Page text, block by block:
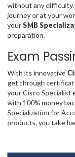
without any difficulty.
journey or at your
yourSMB
preparation.
Exam
With its innovative
get through
your Cisco Specialist
with 100% money
Specialization for
products, you take